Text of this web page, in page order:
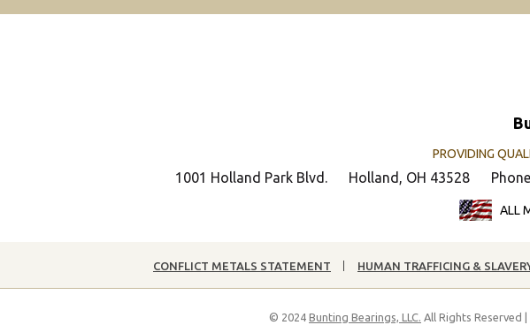
PROVIDING
1001 Holland Park Blvd. Holland, OH 43528
ALL
CONFLICT METALS STATEMENT HUMAN TRAFFICING &
© 2024 Bunting Bearings, LLC. All Rights Reserved